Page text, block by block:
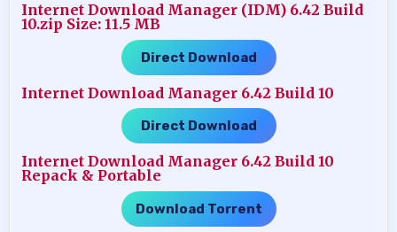
Internet Download Manager (IDM) 6.42 Build
10.zip Size: 11.5 MB
Direct Download
Internet Download Manager 6.42 Build 10
Direct Download
Internet Download Manager 6.42 Build 10
Repack & Portable
Download Torrent